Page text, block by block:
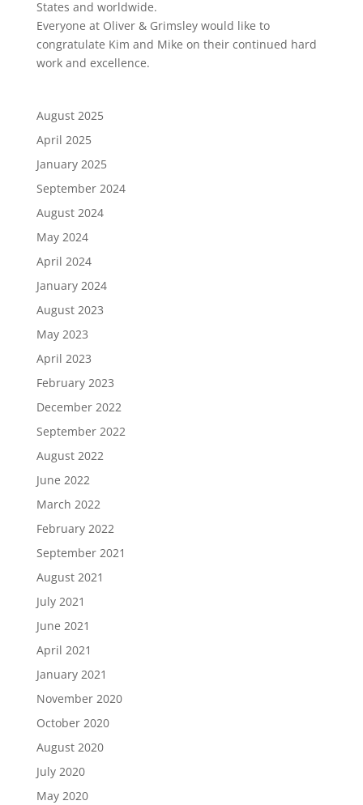
States and worldwide.
Everyone at Oliver & Grimsley would like to
congratulate Kim and Mike on their continued hard
work and excellence.
August 2025
April 2025
January 2025
September 2024
August 2024
May 2024
April 2024
January 2024
August 2023
May 2023
April 2023
February 2023
December 2022
September 2022
August 2022
June 2022
March 2022
February 2022
September 2021
August 2021
July 2021
June 2021
April 2021
January 2021
November 2020
October 2020
August 2020
July 2020
May 2020